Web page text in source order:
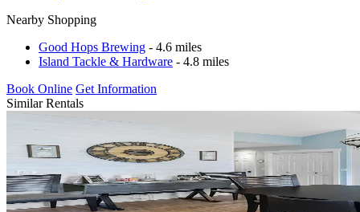
Nearby Shopping
Good Hops Brewing - 4.6 miles
Island Tackle & Hardware - 4.8 miles
Book Online Get Information
Similar Rentals